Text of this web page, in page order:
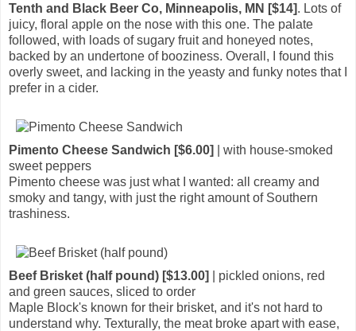
Tenth and Black Beer Co, Minneapolis, MN [$14]. Lots of
juicy, floral apple on the nose with this one. The palate
followed, with loads of sugary fruit and honeyed notes,
backed by an undertone of booziness. Overall, I found this
overly sweet, and lacking in the yeasty and funky notes that I
prefer in a cider.
Pimento Cheese Sandwich [$6.00]
| with house-smoked
sweet peppers
Pimento cheese was just what I wanted: all creamy and
smoky and tangy, with just the right amount of Southern
trashiness.
Beef Brisket (half pound) [$13.00]
| pickled onions, red
and green sauces, sliced to order
Maple Block's known for their brisket, and it's not hard to
understand why. Texturally, the meat broke apart with ease,